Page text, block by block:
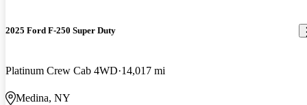
2025 Ford F-250 Super Duty
Platinum Crew Cab 4WD 14,017 mi
Medina, NY